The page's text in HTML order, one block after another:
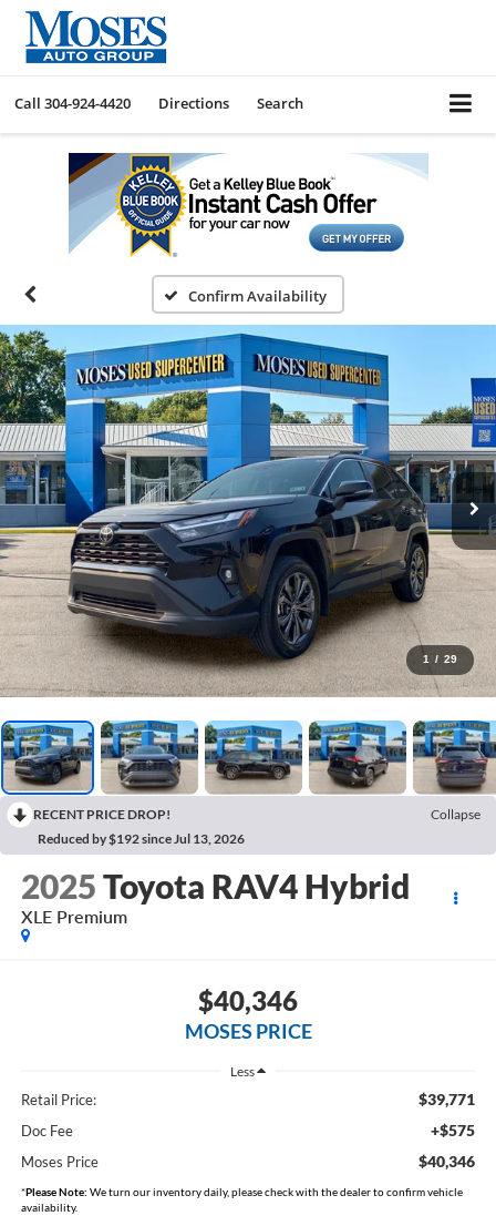
Call 304-924-4420 Directions Search
Confirm Availability
1 / 29
RECENT PRICE DROP!
Collapse
Reduced by $192 since Jul 13, 2026
2025Toyota RAV4 Hybrid
XLE Premium
$40,346
MOSES PRICE
Less
Retail Price: $39,771
Doc Fee +$575
Moses Price $40,346
*Please Note: We turn our inventory daily, please check with the dealer to confirm vehicle
availability.